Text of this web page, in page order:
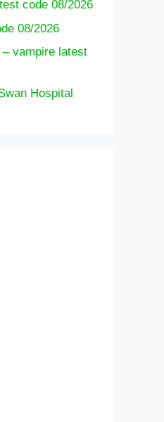
code 08/2026
08/2026
vampire latest
Hospital